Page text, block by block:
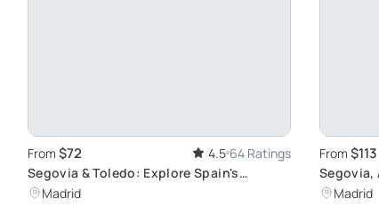
From $72 4.5 64 Ratings
Segovia & Toledo: Explore Spain's
Historic Gems
Madrid
From $113
Segovia,
TourMadrid